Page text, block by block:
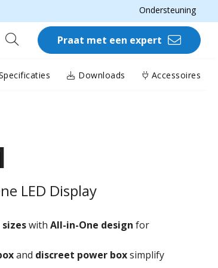
Ondersteuning
Praat met een expert
Downloads Accessoires
LED Display
sizeswith All-in-One design for
and discreet power boxsimplify